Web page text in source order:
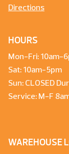
Directions
HOURS
Mon-Fri: 10am-
Sat: 10am-5pm
Sun: CLOSED
Service: M-F
WAREHOUSE